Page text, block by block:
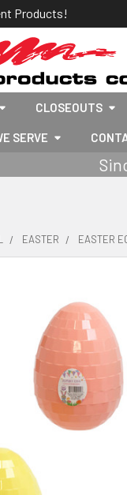
Products!
CLOSEOUTS
SERVE
EASTER EASTER